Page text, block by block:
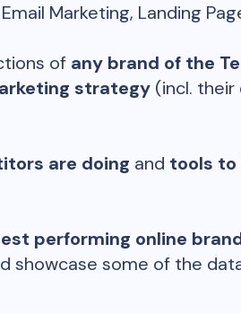
Marketing, Landing
of any brand of the
strategy (incl. their
are doing and tools to
performing online
some of the